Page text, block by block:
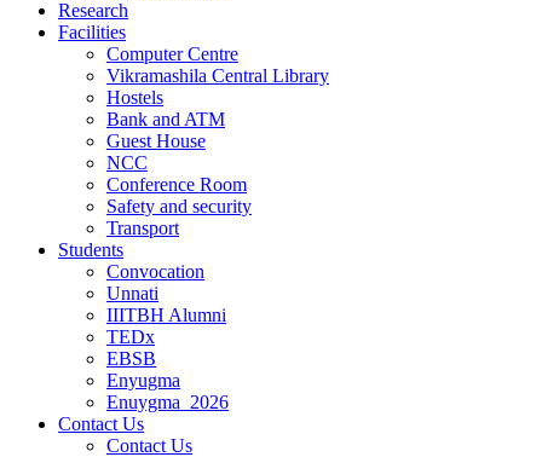
Research
Facilities
Computer Centre
Vikramashila Central Library
Hostels
Bank and ATM
Guest House
NCC
Conference Room
Safety and security
Transport
Students
Convocation
Unnati
IIITBH Alumni
TEDx
EBSB
Enyugma
Enuygma_2026
Contact Us
Contact Us